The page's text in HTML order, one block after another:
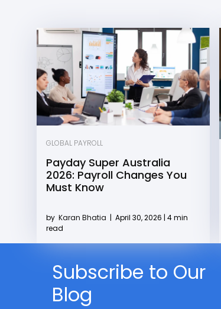
GLOBAL PAYROLL
Payday Super Australia
2026: Payroll Changes You
Must Know
by Karan Bhatia | April 30, 2026 | 4 min
read
Subscribe to Our
Blog